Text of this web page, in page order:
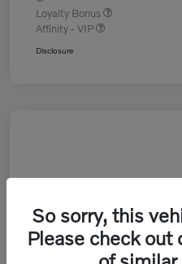
Loyalty Bonus
Affinity - VIP
Disclosure
So sorry, this
Please check out